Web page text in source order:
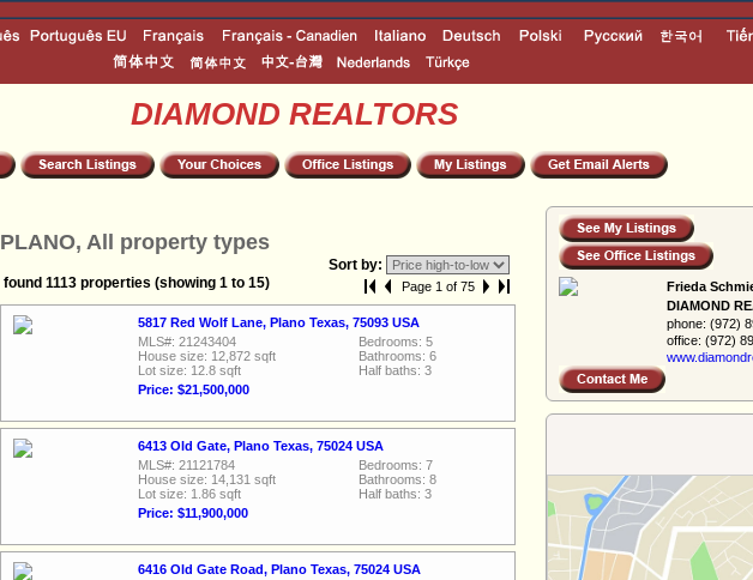
DIAMOND REALTORS
Frieda
DIAMOND
phone: (972)
office: (972)
PLANO, All property types
Sort by:
found 1113 properties (showing 1 to 15)
Page 1 of 75
5817 Red Wolf Lane, Plano Texas, 75093 USA
MLS#: 21243404
House size: 12,872 sqft
Lot size: 12.8 sqft
Price: $21,500,000
Bedrooms: 5
Bathrooms: 6
Half baths: 3
6413 Old Gate, Plano Texas, 75024 USA
MLS#: 21121784
House size: 14,131 sqft
Lot size: 1.86 sqft
Price: $11,900,000
Bedrooms: 7
Bathrooms: 8
Half baths: 3
6416 Old Gate Road, Plano Texas, 75024 USA